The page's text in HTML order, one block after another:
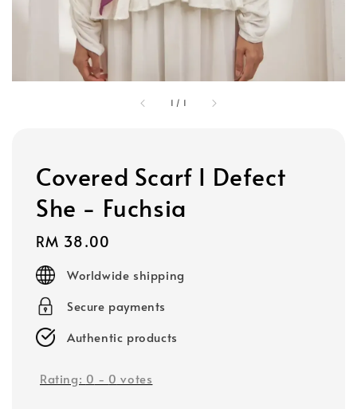
1 / 1
Covered Scarf I Defect
She - Fuchsia
Regular
price
RM 38.00
Worldwide shipping
Secure payments
Authentic products
Rating: 0 - 0 votes